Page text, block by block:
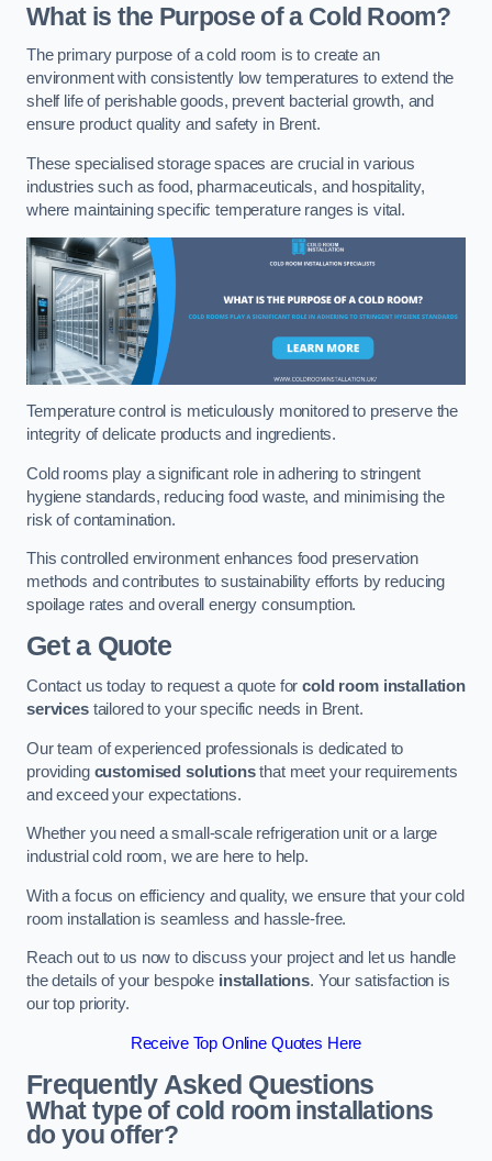
What is the Purpose of a Cold Room?
The primary purpose of a cold room is to create an
environment with consistently low temperatures to extend the
shelf life of perishable goods, prevent bacterial growth, and
ensure product quality and safety in Brent.
These specialised storage spaces are crucial in various
industries such as food, pharmaceuticals, and hospitality,
where maintaining specific temperature ranges is vital.
Temperature control is meticulously monitored to preserve the
integrity of delicate products and ingredients.
Cold rooms play a significant role in adhering to stringent
hygiene standards, reducing food waste, and minimising the
risk of contamination.
This controlled environment enhances food preservation
methods and contributes to sustainability efforts by reducing
spoilage rates and overall energy consumption.
Get a Quote
Contact us today to request a quote forcold room installation
servicestailored to your specific needs in Brent.
Our team of experienced professionals is dedicated to
providing customised solutionsthat meet your requirements
and exceed your expectations.
Whether you need a small-scale refrigeration unit or a large
industrial cold room, we are here to help.
With a focus on efficiency and quality, we ensure that your cold
room installation is seamless and hassle-free.
Reach out to us now to discuss your project and let us handle
the details of your bespoke installations. Your satisfaction is
our top priority.
Receive Top Online Quotes Here
Frequently Asked Questions
What type of cold room installations
do you offer?